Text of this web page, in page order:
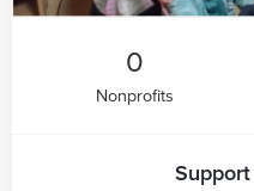
0
Nonprofits